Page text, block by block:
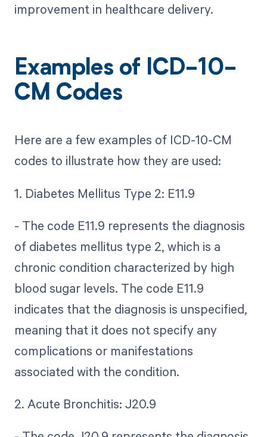
improvement in healthcare delivery.
Examples of ICD-10-
CM Codes
Here are a few examples of ICD-10-CM
codes to illustrate how they are used:
1. Diabetes Mellitus Type 2: E11.9
- The code E11.9 represents the diagnosis
of diabetes mellitus type 2, which is a
chronic condition characterized by high
blood sugar levels. The code E11.9
indicates that the diagnosis is unspecified,
meaning that it does not specify any
complications or manifestations
associated with the condition.
2. Acute Bronchitis: J20.9